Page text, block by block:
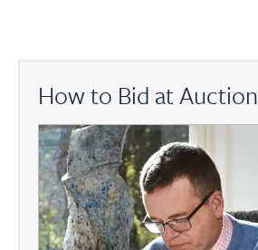
How to Bid at Auction